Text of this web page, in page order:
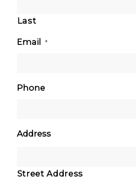
Last
Email *
Phone
Address
Street Address